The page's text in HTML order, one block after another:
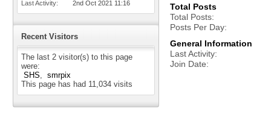
Last Activity
2nd Oct 2021 11:16
Recent Visitors
The last 2 visitor(s) to this page
were:
SHS
smrpix
This page has had 11,034 visits
Total Posts
Total Posts
Posts Per Day
General Information
Last Activity
Join Date